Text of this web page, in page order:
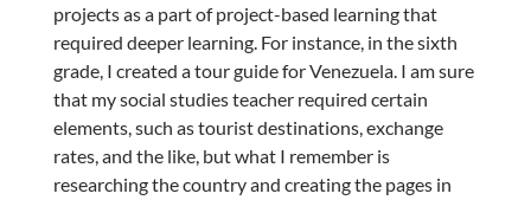
projects as a part of project-based learning that
required deeper learning. For instance, in the sixth
grade, I created a tour guide for Venezuela. I am sure
that my social studies teacher required certain
elements, such as tourist destinations, exchange
rates, and the like, but what I remember is
researching the country and creating the pages in